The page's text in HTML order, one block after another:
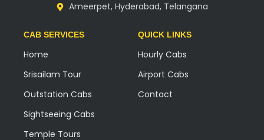
Ameerpet, Hyderabad, Telangana
CAB SERVICES
Home
Srisailam Tour
Outstation Cabs
Sightseeing Cabs
Temple Tours
QUICK LINKS
Hourly Cabs
Airport Cabs
Contact